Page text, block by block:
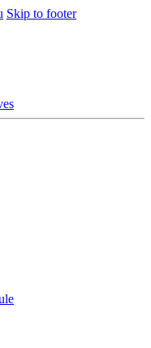
Skip to footer